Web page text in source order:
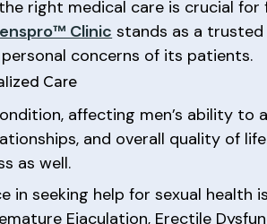
right medical care is crucial
Clinic stands as a trusted
concerns of its patients.
Care
affecting men’s ability
and overall quality of
as well.
in seeking help for sexual health
Ejaculation, Erectile